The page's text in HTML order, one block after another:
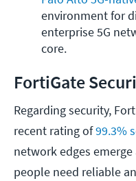
environment for
enterprise 5G
core.
FortiGate
Regarding security,
recent rating of99.3%
network edges
people need reliable